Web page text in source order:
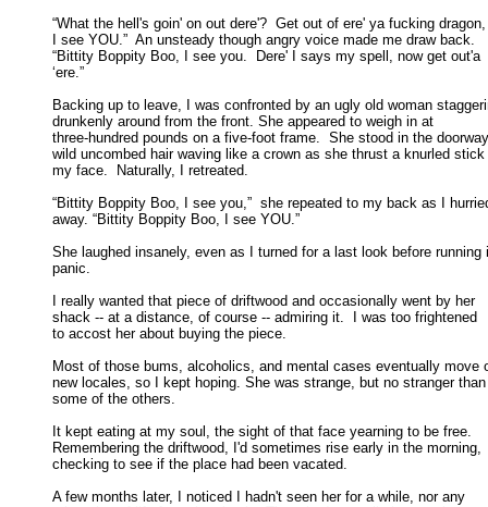
“What the hell's goin' on out dere'?  Get out of ere' ya fucking dragon,
I see YOU.”  An unsteady though angry voice made me draw back.
“Bittity Boppity Boo, I see you.  Dere' I says my spell, now get out'a
‘ere.”
Backing up to leave, I was confronted by an ugly old woman
drunkenly around from the front. She appeared to weigh in at
three-hundred pounds on a five-foot frame.  She stood in the
wild uncombed hair waving like a crown as she thrust a knurled
my face.  Naturally, I retreated.
“Bittity Boppity Boo, I see you,”  she repeated to my back as I
away. “Bittity Boppity Boo, I see YOU.”
She laughed insanely, even as I turned for a last look before running
panic.
I really wanted that piece of driftwood and occasionally went by her
shack -- at a distance, of course -- admiring it.  I was too frightened
to accost her about buying the piece.
Most of those bums, alcoholics, and mental cases eventually move
new locales, so I kept hoping. She was strange, but no stranger
some of the others.
It kept eating at my soul, the sight of that face yearning to be free.
Remembering the driftwood, I'd sometimes rise early in the morning,
checking to see if the place had been vacated.
A few months later, I noticed I hadn't seen her for a while, nor any